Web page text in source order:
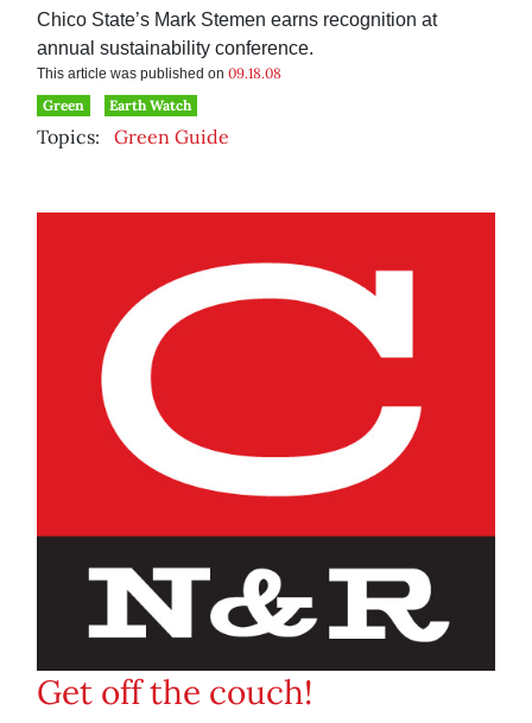
Chico State’s Mark Stemen earns recognition at
annual sustainability conference.
This article was published on 09.18.08
Green
Earth Watch
Topics: Green Guide
Get off the couch!